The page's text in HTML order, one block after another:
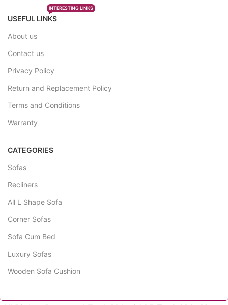
USEFUL LINKS
INTERESTING LINKS
About us
Contact us
Privacy Policy
Return and Replacement Policy
Terms and Conditions
Warranty
CATEGORIES
Sofas
Recliners
All L Shape Sofa
Corner Sofas
Sofa Cum Bed
Luxury Sofas
Wooden Sofa Cushion